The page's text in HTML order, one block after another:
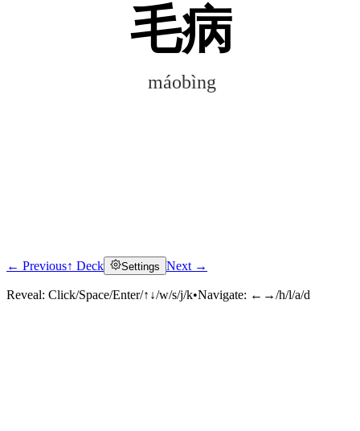
毛病
máobìng
Click to reveal
← Previous↑ Deck Settings Next →
Reveal: Click/Space/Enter/↑↓/w/s/j/k•Navigate: ←→/h/l/a/d